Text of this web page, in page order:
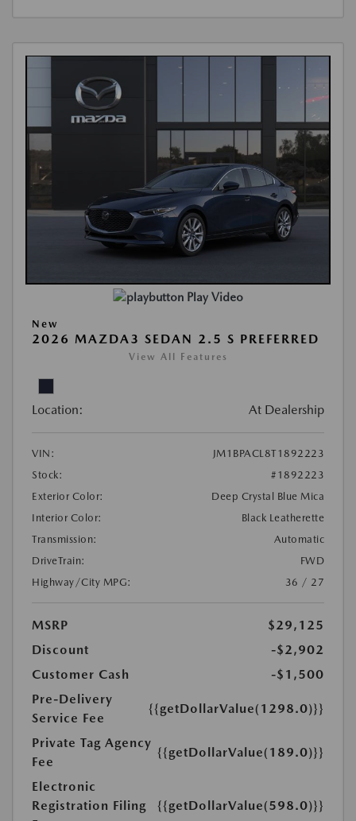
Play Video
New
2026 MAZDA3 SEDAN 2.5 S PREFERRED
View All Features
Location: At Dealership
VIN:
JM1BPACL8T1892223
Stock:
#1892223
Exterior Color:
Deep Crystal Blue Mica
Interior Color:
Black Leatherette
Transmission:
Automatic
DriveTrain:
FWD
Highway/City MPG:
36 / 27
MSRP
$29,125
Discount
-$2,902
Customer Cash
-$1,500
Pre-Delivery
Service Fee
{{getDollarValue(1298.0)}}
Private Tag Agency
Fee
{{getDollarValue(189.0)}}
Electronic
Registration Filing
{{getDollarValue(598.0)}}